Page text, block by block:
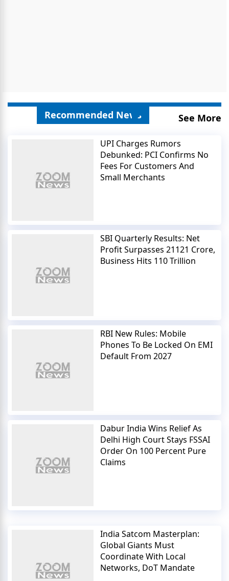
Recommended News See More
UPI Charges Rumors
Debunked: PCI Confirms No
Fees For Customers And
Small Merchants
SBI Quarterly Results: Net
Profit Surpasses 21121 Crore,
Business Hits 110 Trillion
RBI New Rules: Mobile
Phones To Be Locked On EMI
Default From 2027
Dabur India Wins Relief As
Delhi High Court Stays FSSAI
Order On 100 Percent Pure
Claims
India Satcom Masterplan:
Global Giants Must
Coordinate With Local
Networks, DoT Mandate